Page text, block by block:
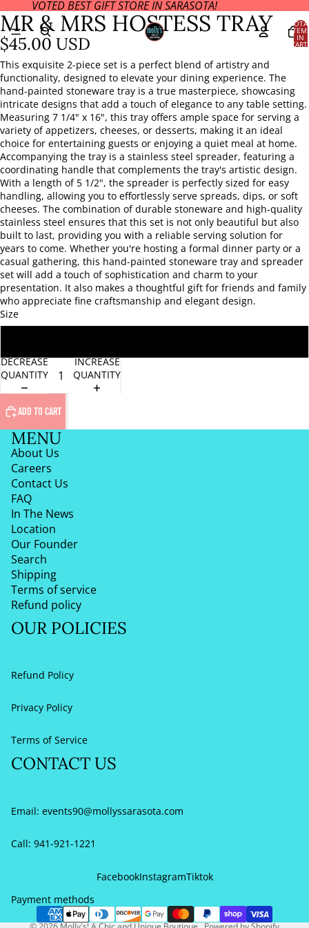
VOTED BEST GIFT STORE IN SARASOTA!
IN
CART:
IMAGE
IN
FULL
SCREEN
MR & MRS HOSTESS TRAY
$45.00 USD
This exquisite 2-piece set is a perfect blend of artistry and
functionality, designed to elevate your dining experience. The
hand-painted stoneware tray is a true masterpiece, showcasing
intricate designs that add a touch of elegance to any table setting.
Measuring 7 1/4" x 16", this tray offers ample space for serving a
variety of appetizers, cheeses, or desserts, making it an ideal
choice for entertaining guests or enjoying a quiet meal at home.
Accompanying the tray is a stainless steel spreader, featuring a
coordinating handle that complements the tray's artistic design.
With a length of 5 1/2", the spreader is perfectly sized for easy
handling, allowing you to effortlessly serve spreads, dips, or soft
cheeses. The combination of durable stoneware and high-quality
stainless steel ensures that this set is not only beautiful but also
built to last, providing you with a reliable serving solution for
years to come. Whether you're hosting a formal dinner party or a
casual gathering, this hand-painted stoneware tray and spreader
set will add a touch of sophistication and charm to your
presentation. It also makes a thoughtful gift for friends and family
who appreciate fine craftsmanship and elegant design.
Size
DECREASE
QUANTITY
INCREASE
QUANTITY
ADD TO CART
MENU
About Us
Careers
Contact Us
FAQ
In The News
Location
Our Founder
Search
Shipping
Terms of service
Refund policy
OUR POLICIES
Refund Policy
Privacy Policy
Terms of Service
CONTACT US
Email: events90@mollyssarasota.com
Call: 941-921-1221
FacebookInstagramTiktok
Payment methods
Privacy policy
Terms of service
Contact information